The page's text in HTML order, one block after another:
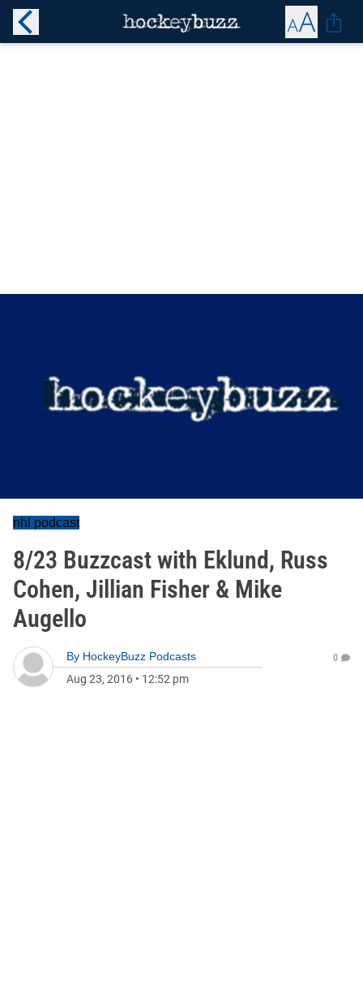
nhl podcast
8/23 Buzzcast with Eklund, Russ
Cohen, Jillian Fisher & Mike
Augello
By HockeyBuzz Podcasts
Aug 23, 2016 • 12:52 pm
0